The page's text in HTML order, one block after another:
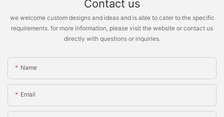
Contact us
we welcome custom designs and ideas and is able to cater to the specific
requirements. for more information, please visit the website or contact us
directly with questions or inquiries.
Name
Email